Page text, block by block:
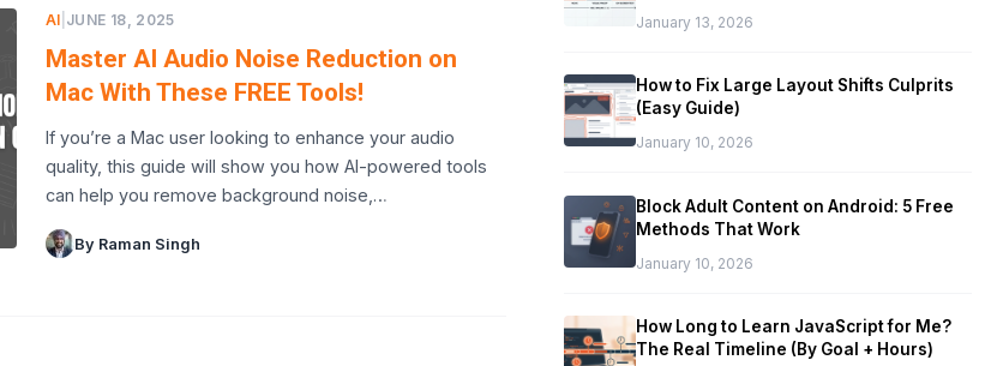
AI JUNE 18, 2025
Master AI Audio Noise Reduction on
Mac With These FREE Tools!
If you’re a Mac user looking to enhance your audio
quality, this guide will show you how AI-powered tools
can help you remove background noise,…
By Raman Singh
January 13, 2026
How to Fix Large Layout Shifts Culprits
(Easy Guide)
January 10, 2026
Block Adult Content on Android: 5 Free
Methods That Work
January 10, 2026
How Long to Learn JavaScript for Me?
The Real Timeline (By Goal + Hours)